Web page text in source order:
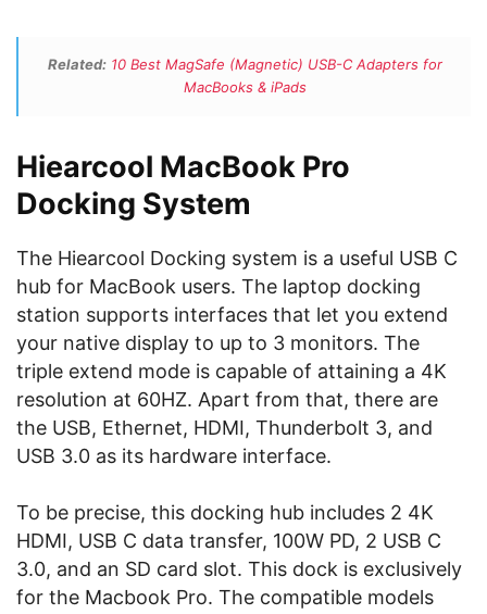
Related: 10 Best MagSafe (Magnetic) USB-C Adapters for
MacBooks & iPads
Hiearcool MacBook Pro
Docking System
The Hiearcool Docking system is a useful USB C
hub for MacBook users. The laptop docking
station supports interfaces that let you extend
your native display to up to 3 monitors. The
triple extend mode is capable of attaining a 4K
resolution at 60HZ. Apart from that, there are
the USB, Ethernet, HDMI, Thunderbolt 3, and
USB 3.0 as its hardware interface.
To be precise, this docking hub includes 2 4K
HDMI, USB C data transfer, 100W PD, 2 USB C
3.0, and an SD card slot. This dock is exclusively
for the Macbook Pro. The compatible models